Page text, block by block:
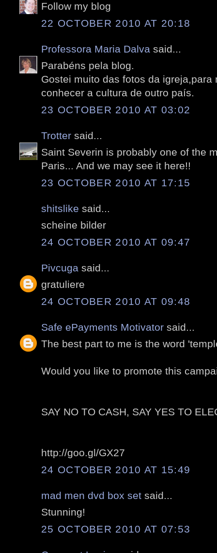
Follow my blog
22 OCTOBER 2010 AT 20:18
Professora Maria Dalva said...
Parabéns pela blog.
Gostei muito das fotos da
conhecer a cultura de outro país.
23 OCTOBER 2010 AT 03:02
Trotter said...
Saint Severin is probably one of the
Paris... And we may see it here!!
23 OCTOBER 2010 AT 17:15
shitslike said...
scheine bilder
24 OCTOBER 2010 AT 09:47
Pivcuga said...
gratuliere
24 OCTOBER 2010 AT 09:48
Safe ePayments Motivator said...
The best part to me is the word
Would you like to promote this
SAY NO TO CASH, SAY YES TO
http://goo.gl/GX27
24 OCTOBER 2010 AT 15:49
mad men dvd box set said...
Stunning!
25 OCTOBER 2010 AT 07:53